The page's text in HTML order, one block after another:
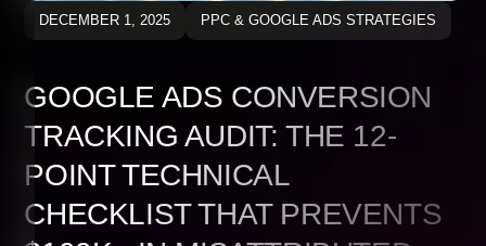
DECEMBER 1, 2025 PPC & GOOGLE ADS STRATEGIES
GOOGLE ADS CONVERSION
TRACKING AUDIT: THE 12-
POINT TECHNICAL
CHECKLIST THAT PREVENTS